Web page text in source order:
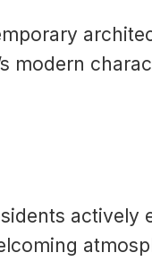
modern
actively